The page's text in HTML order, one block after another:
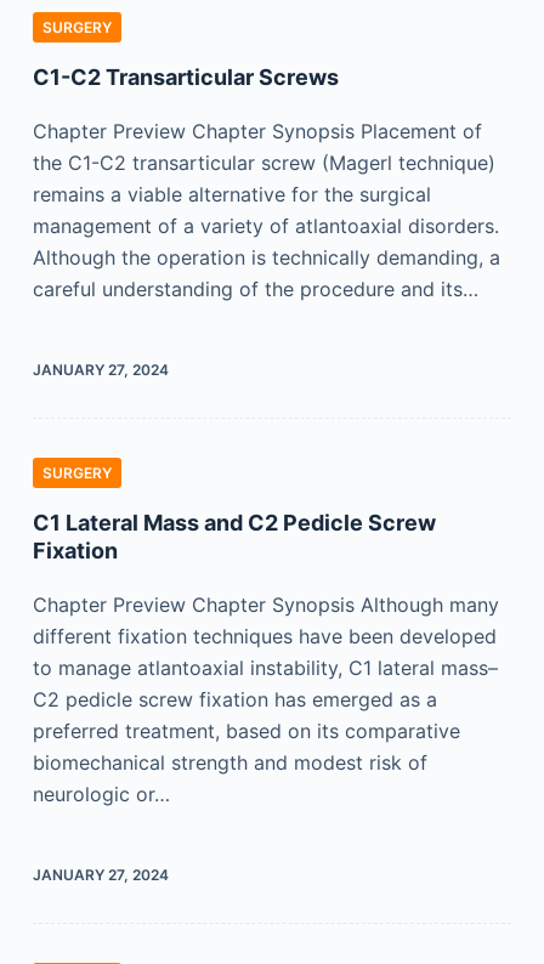
SURGERY
C1-C2 Transarticular Screws
Chapter Preview Chapter Synopsis Placement of
the C1-C2 transarticular screw (Magerl technique)
remains a viable alternative for the surgical
management of a variety of atlantoaxial disorders.
Although the operation is technically demanding, a
careful understanding of the procedure and its…
JANUARY 27, 2024
SURGERY
C1 Lateral Mass and C2 Pedicle Screw
Fixation
Chapter Preview Chapter Synopsis Although many
different fixation techniques have been developed
to manage atlantoaxial instability, C1 lateral mass–
C2 pedicle screw fixation has emerged as a
preferred treatment, based on its comparative
biomechanical strength and modest risk of
neurologic or…
JANUARY 27, 2024